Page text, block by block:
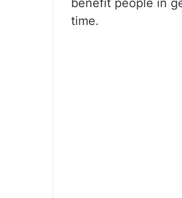
benefit people in
time.